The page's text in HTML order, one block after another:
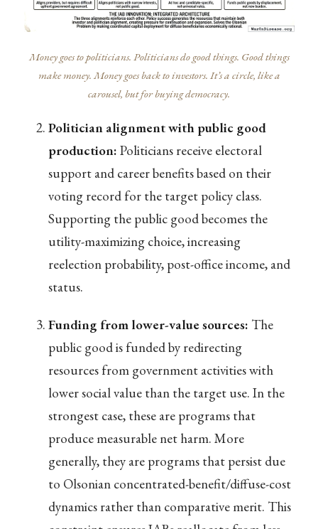
Money goes to politicians. Politicians do good things. Good things
make money. Money goes back to investors. It’s a circle, like a
carousel, but for buying democracy.
Politician alignment with public good
production: Politicians receive electoral
support and career benefits based on their
voting record for the target policy class.
Supporting the public good becomes the
utility-maximizing choice, increasing
reelection probability, post-office income, and
status.
Funding from lower-value sources: The
public good is funded by redirecting
resources from government activities with
lower social value than the target use. In the
strongest case, these are programs that
produce measurable net harm. More
generally, they are programs that persist due
to Olsonian concentrated-benefit/diffuse-cost
dynamics rather than comparative merit. This